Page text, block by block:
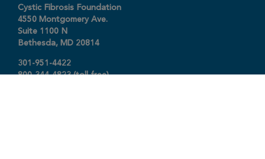
Cystic Fibrosis Foundation
4550 Montgomery Ave.
Suite 1100 N
Bethesda, MD 20814
301-951-4422
800-344-4823(toll free)